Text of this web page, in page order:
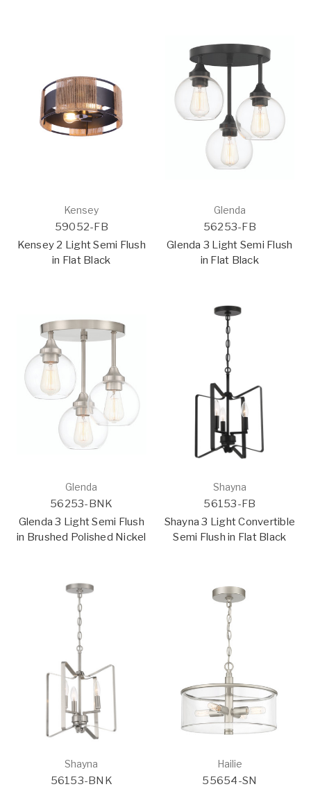
Kensey
59052-FB
Kensey 2 Light Semi Flush
in Flat Black
Glenda
56253-FB
Glenda 3 Light Semi Flush
in Flat Black
Glenda
56253-BNK
Glenda 3 Light Semi Flush
in Brushed Polished Nickel
Shayna
56153-FB
Shayna 3 Light Convertible
Semi Flush in Flat Black
Shayna
56153-BNK
Hailie
55654-SN